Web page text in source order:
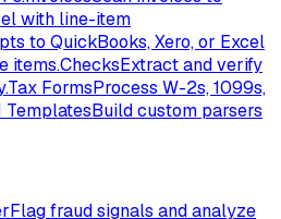
with line-item
to QuickBooks, Xero, or Excel
items.ChecksExtract and verify
Tax FormsProcess W-2s, 1099s,
TemplatesBuild custom parsers
Flag fraud signals and analyze